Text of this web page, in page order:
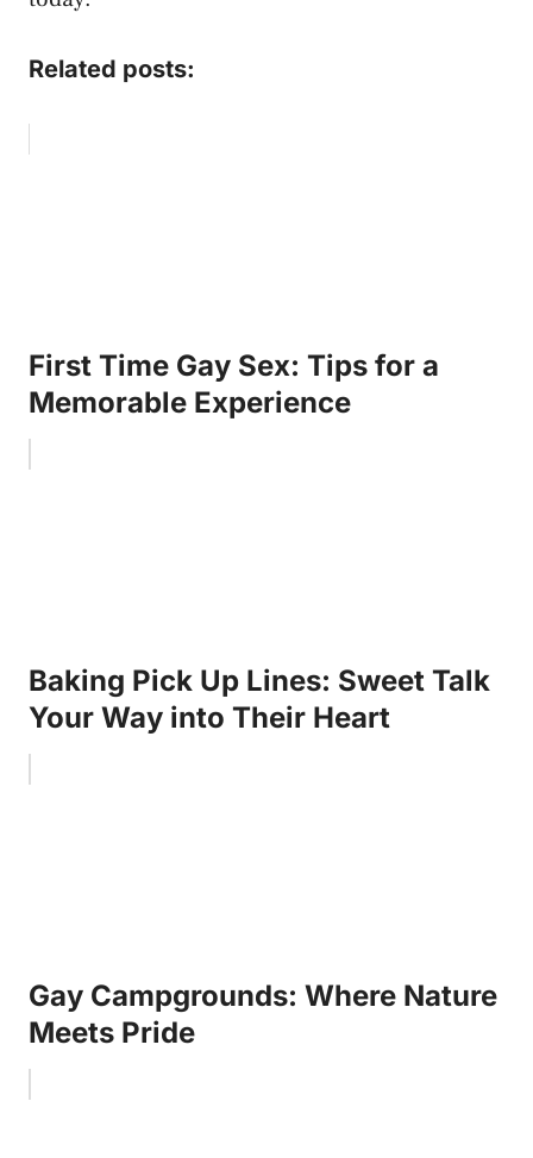
Related posts:
First Time Gay Sex: Tips for a
Memorable Experience
Baking Pick Up Lines: Sweet Talk
Your Way into Their Heart
Gay Campgrounds: Where Nature
Meets Pride